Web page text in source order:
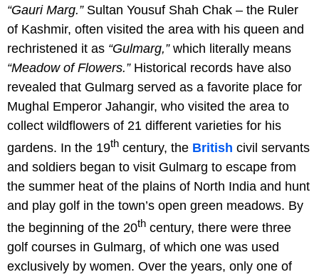
“Gauri Marg.”Sultan Yousuf Shah Chak – the Ruler
of Kashmir, often visited the area with his queen and
rechristened it as “Gulmarg,”which literally means
“Meadow of Flowers.”Historical records have also
revealed that Gulmarg served as a favorite place for
Mughal Emperor Jahangir, who visited the area to
collect wildflowers of 21 different varieties for his
gardens. In the 19th century, the British civil servants
and soldiers began to visit Gulmarg to escape from
the summer heat of the plains of North India and hunt
and play golf in the town’s open green meadows. By
the beginning of the 20th century, there were three
golf courses in Gulmarg, of which one was used
exclusively by women. Over the years, only one of